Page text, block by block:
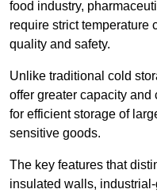
food industry,
require strict temperature
quality and safety.
Unlike traditional cold
offer greater capacity
for efficient storage of
sensitive goods.
The key features that
insulated walls,